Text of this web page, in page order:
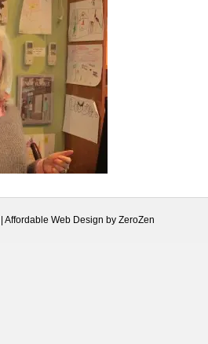
Affordable Web Design by ZeroZen